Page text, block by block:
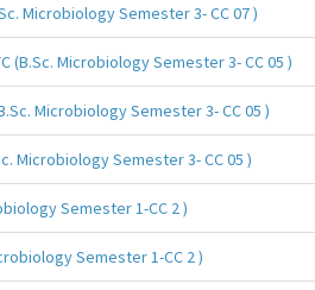
Microbiology Semester 3- CC 07 )
(B.Sc. Microbiology Semester 3- CC 05 )
Microbiology Semester 3- CC 05 )
Microbiology Semester 3- CC 05 )
Semester 1-CC 2 )
Semester 1-CC 2 )